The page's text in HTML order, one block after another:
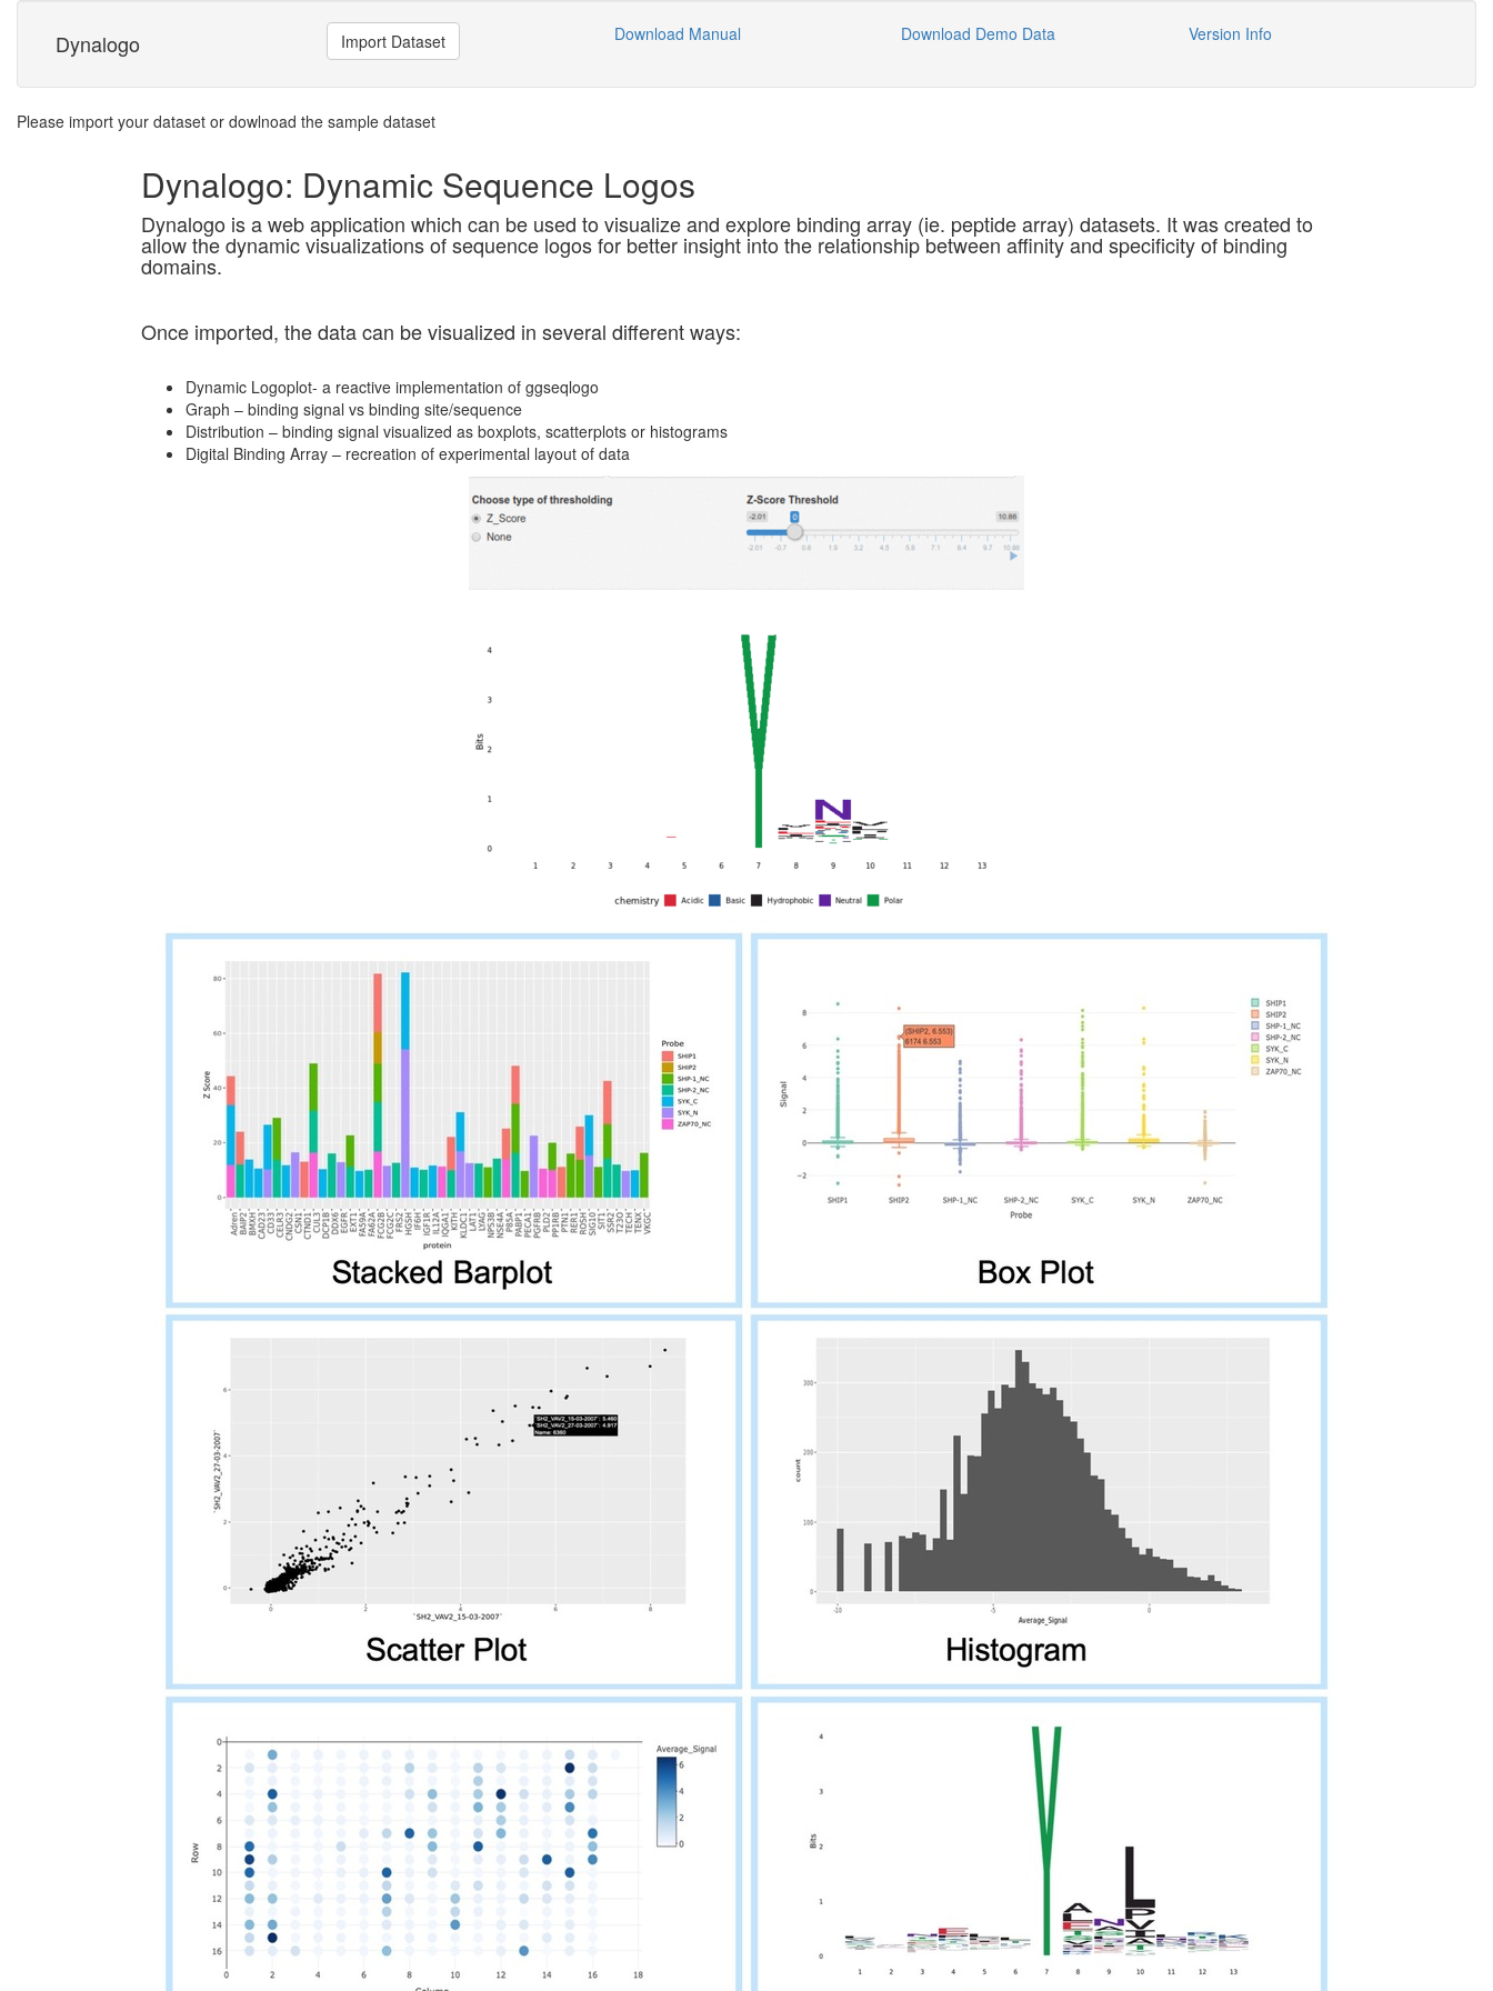
Dynalogo Import Dataset Download Manual Download Demo Data Version Info
Please import your dataset or dowlnoad the sample dataset
Dynalogo: Dynamic Sequence Logos
Dynalogo is a web application which can be used to visualize and explore binding array (ie. peptide array) datasets. It was created to
allow the dynamic visualizations of sequence logos for better insight into the relationship between affinity and specificity of binding
domains.
Once imported, the data can be visualized in several different ways:
Dynamic Logoplot- a reactive implementation of ggseqlogo
Graph – binding signal vs binding site/sequence
Distribution – binding signal visualized as boxplots, scatterplots or histograms
Digital Binding Array – recreation of experimental layout of data